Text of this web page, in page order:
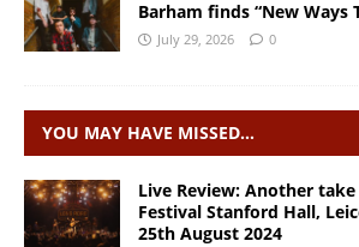
Barham finds “New Ways
July 29, 2026 0
YOU MAY HAVE MISSED…
Live Review: Another take
Festival Stanford Hall,
25th August 2024